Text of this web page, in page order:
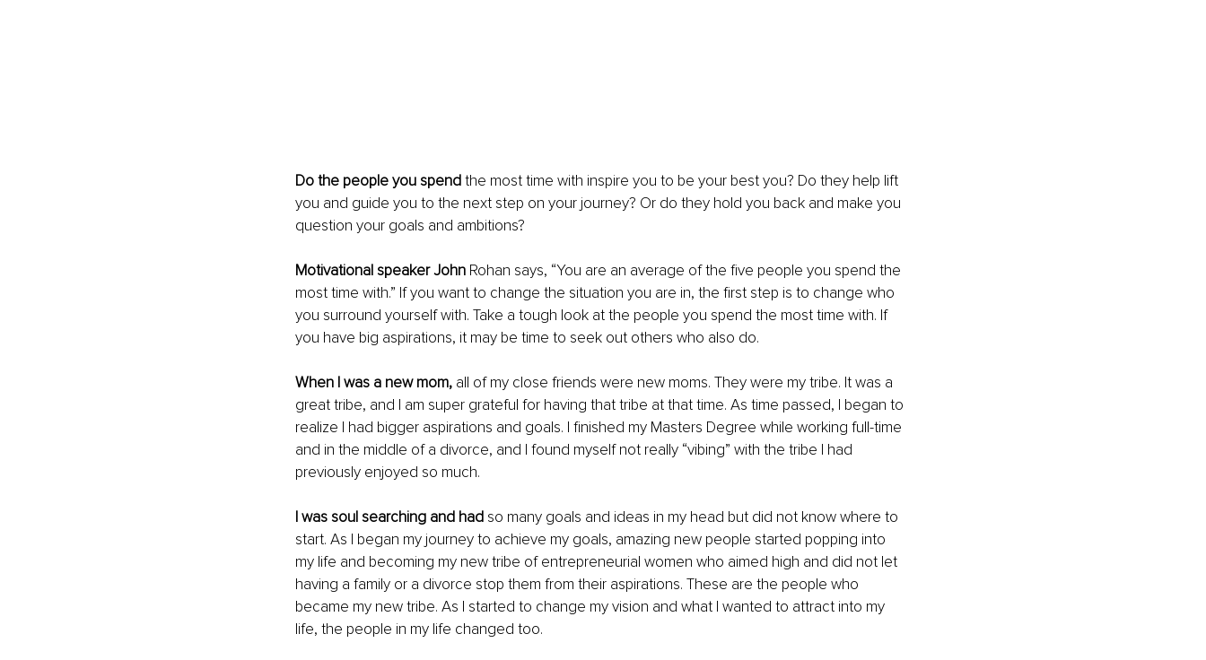
Do the people you spend the most time with inspire you to be your best you? Do they help lift
you and guide you to the next step on your journey? Or do they hold you back and make you
question your goals and ambitions?
Motivational speaker John Rohan says, “You are an average of the five people you spend the
most time with.” If you want to change the situation you are in, the first step is to change who
you surround yourself with. Take a tough look at the people you spend the most time with. If
you have big aspirations, it may be time to seek out others who also do.
When I was a new mom, all of my close friends were new moms. They were my tribe. It was a
great tribe, and I am super grateful for having that tribe at that time. As time passed, I began to
realize I had bigger aspirations and goals. I finished my Masters Degree while working full-time
and in the middle of a divorce, and I found myself not really “vibing” with the tribe I had
previously enjoyed so much.
I was soul searching and had so many goals and ideas in my head but did not know where to
start. As I began my journey to achieve my goals, amazing new people started popping into
my life and becoming my new tribe of entrepreneurial women who aimed high and did not let
having a family or a divorce stop them from their aspirations. These are the people who
became my new tribe. As I started to change my vision and what I wanted to attract into my
life, the people in my life changed too.